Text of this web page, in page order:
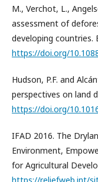
M., Verchot, L.,
assessment of
developing countries.
https://doi.org/
Hudson, P.F. and
perspectives on land
https://doi.org/
IFAD 2016. The
Environment,
for Agricultural